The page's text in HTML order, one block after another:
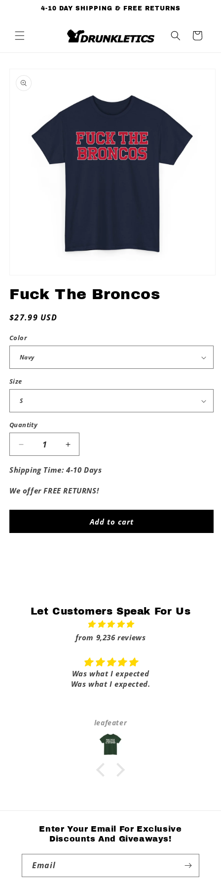
Skip to4-10 DAY SHIPPING & FREE RETURNS
Cart
product
information
in
Fuck The Broncos
Regular
$27.99 USD
Color
Size
Quantity
Decrease
quantity
for
The
Increase
quantity
for
The
Shipping Time: 4-10 Days
We offer FREE RETURNS!
Add to cart
Let Customers Speak For Us
from 9,236 reviews
Was what I expected
Was what I expected.
leafeater
Enter Your Email For Exclusive
Discounts And Giveaways!
Email